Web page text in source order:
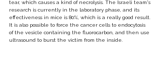
tear, which causes a kind of necrolysis. The Israeli team's
research is currently in the laboratory phase, and its
effectiveness in mice is 80%, which is a really good result.
It is also possible to force the cancer cells to endocytosis
of the vesicle containing the fluorocarbon, and then use
ultrasound to burst the victim from the inside.